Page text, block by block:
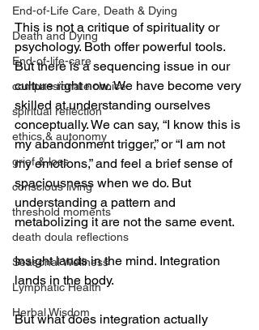
End-of-Life Care, Death & Dying
Death and Dying
End-of-life-care
compassionate choice
spiritual reflection
ethics & autonomy
grief & loss
conscious living
threshold moments
death doula reflections
Seasonal Wellness
Lymphatic Health
Herbal Wisdom
This is not a critique of spirituality or
psychology. Both offer powerful tools.
But there is a sequencing issue in our
culture right now. We have become very
skilled at understanding ourselves
conceptually. We can say, “I know this is
my abandonment trigger,” or “I am not
my emotions,” and feel a brief sense of
spaciousness when we do. But
understanding a pattern and
metabolizing it are not the same event.
Insight lands in the mind. Integration
lands in the body.
But what does integration actually